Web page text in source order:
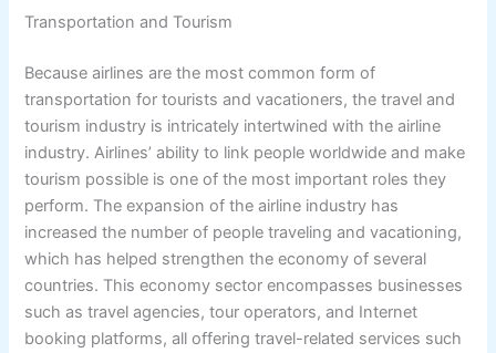
Transportation and Tourism
Because airlines are the most common form of
transportation for tourists and vacationers, the travel and
tourism industry is intricately intertwined with the airline
industry. Airlines’ ability to link people worldwide and make
tourism possible is one of the most important roles they
perform. The expansion of the airline industry has
increased the number of people traveling and vacationing,
which has helped strengthen the economy of several
countries. This economy sector encompasses businesses
such as travel agencies, tour operators, and Internet
booking platforms, all offering travel-related services such